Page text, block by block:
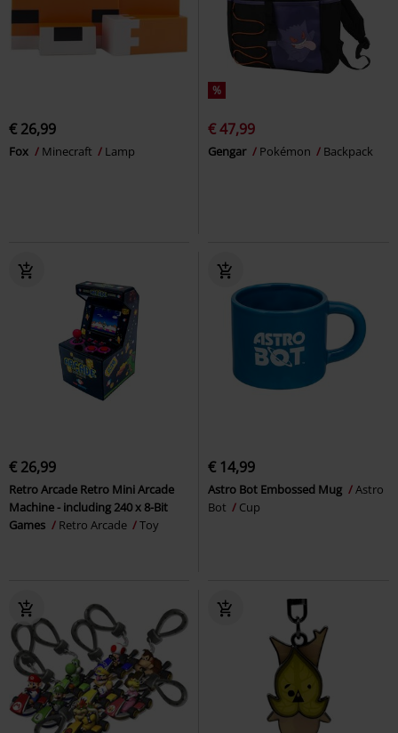
€ 26,99
Fox Minecraft Lamp
%
€ 47,99
Gengar Pokémon Backpack
€ 26,99
Retro Arcade Retro Mini Arcade
Machine - including 240 x 8-Bit
Games
Retro Arcade Toy
€ 14,99
Astro Bot Embossed Mug
Astro
Bot
Cup